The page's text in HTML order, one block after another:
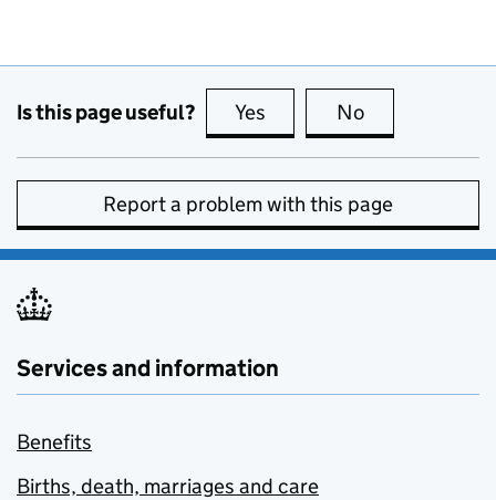
Is this page useful? Yes this page is useful
No
Report a problem with this page
Services and information
Benefits
Births, death, marriages and care